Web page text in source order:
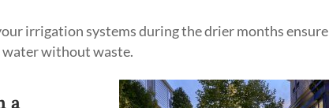
irrigation systems during the drier months ensure
without waste.
a